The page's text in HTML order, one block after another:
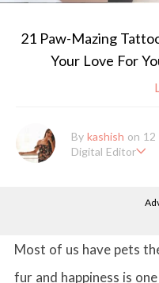
21 Paw-Mazing
Your Love For
By kashish on 12
Digital Editor
ption. Kashish writes
Most of us have pets
fur and happiness is